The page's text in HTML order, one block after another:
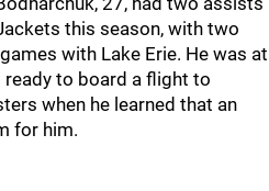
this season, with two
with Lake Erie. He was at
to board a flight to
when he learned that an
for him.